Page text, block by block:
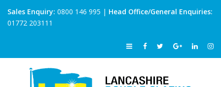
Sales Enquiry: 0800 146 995 | Head Office/General Enquiries:
01772 203111